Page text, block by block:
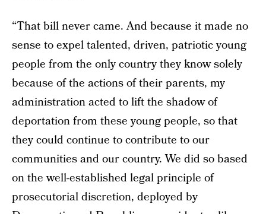
“That bill never came. And because it made no
sense to expel talented, driven, patriotic young
people from the only country they know solely
because of the actions of their parents, my
administration acted to lift the shadow of
deportation from these young people, so that
they could continue to contribute to our
communities and our country. We did so based
on the well-established legal principle of
prosecutorial discretion, deployed by